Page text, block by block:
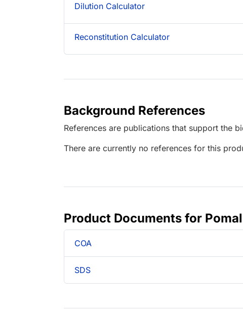
Dilution Calculator
Reconstitution Calculator
Background References
References are publications that support the
There are currently no references for this
Product Documents for
COA
SDS